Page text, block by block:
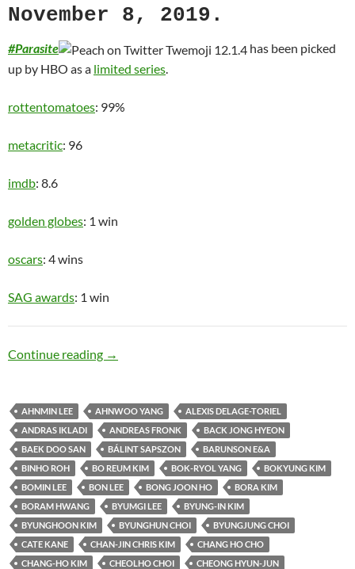
November 8, 2019.
#Parasite
has been picked
up by HBO as a limited series.
rottentomatoes: 99%
metacritic: 96
imdb: 8.6
golden globes: 1 win
oscars: 4 wins
SAG awards: 1 win
Continue reading Upper Class
→
AHNMIN LEE AHNWOO YANG
ALEXIS DELAGE-TORIEL
ANDRAS IKLADI
ANDREAS FRONK
BACK JONG HYEON
BAEK DOO SAN
BÁLINT SAPSZON
BARUNSON E&A
BINHO ROH
BO REUM KIM BOK-RYOL YANG
BOKYUNG KIM
BOMIN LEE
BON LEE BONG JOON HO
BORA KIM
BORAM HWANG
BYUMGI LEE
BYUNG-IN KIM
BYUNGHOON KIM
BYUNGHUN CHOI
BYUNGJUNG CHOI
CATE KANE
CHAN-JIN CHRIS KIM
CHANG HO CHO
CHANG-HO KIM
CHEOLHO CHOI
CHEONG HYUN-JUN